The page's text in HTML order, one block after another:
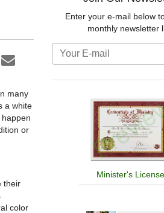
many
a white
or
their
color
Enter your e-mail below
monthly newsletter
Minister's License